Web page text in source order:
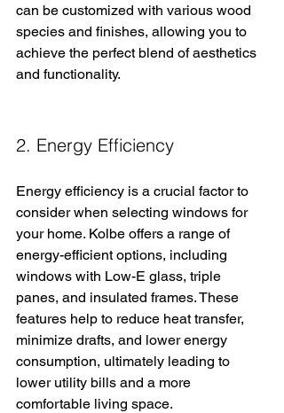
can be customized with various wood
species and finishes, allowing you to
achieve the perfect blend of aesthetics
and functionality.
2. Energy Efficiency
Energy efficiency is a crucial factor to
consider when selecting windows for
your home. Kolbe offers a range of
energy-efficient options, including
windows with Low-E glass, triple
panes, and insulated frames. These
features help to reduce heat transfer,
minimize drafts, and lower energy
consumption, ultimately leading to
lower utility bills and a more
comfortable living space.